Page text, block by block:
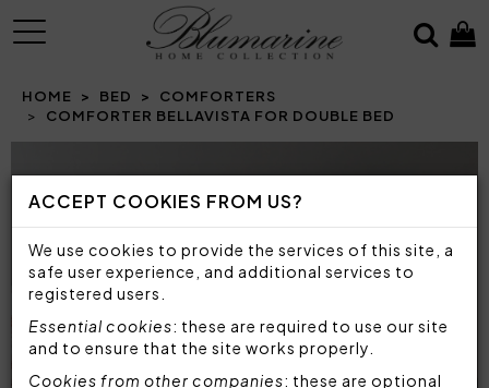
ACCEPT COOKIES FROM US?
We use cookies to provide the services of this site, a
safe user experience, and additional services to
registered users.
Essential cookies: these are required to use our site
and to ensure that the site works properly.
Cookies from other companies: these are optional
MENU
HOME BED
COMFORTERS
COMFORTER BELLAVISTA FOR DOUBLE BED